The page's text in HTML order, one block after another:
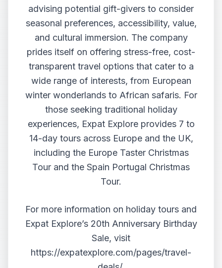
advising potential gift-givers to consider
seasonal preferences, accessibility, value,
and cultural immersion. The company
prides itself on offering stress-free, cost-
transparent travel options that cater to a
wide range of interests, from European
winter wonderlands to African safaris. For
those seeking traditional holiday
experiences, Expat Explore provides 7 to
14-day tours across Europe and the UK,
including the Europe Taster Christmas
Tour and the Spain Portugal Christmas
Tour.
For more information on holiday tours and
Expat Explore’s 20th Anniversary Birthday
Sale, visit
https://expatexplore.com/pages/travel-